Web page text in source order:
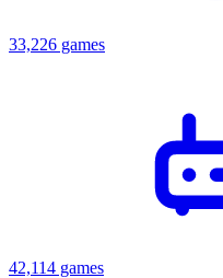
33,226 games
42,114 games